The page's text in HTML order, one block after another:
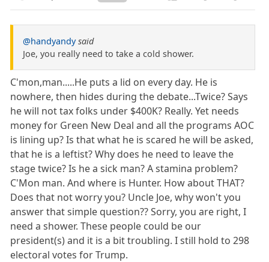
@handyandy said
Joe, you really need to take a cold shower.
C'mon,man.....He puts a lid on every day. He is
nowhere, then hides during the debate...Twice? Says
he will not tax folks under $400K? Really. Yet needs
money for Green New Deal and all the programs AOC
is lining up? Is that what he is scared he will be asked,
that he is a leftist? Why does he need to leave the
stage twice? Is he a sick man? A stamina problem?
C'Mon man. And where is Hunter. How about THAT?
Does that not worry you? Uncle Joe, why won't you
answer that simple question?? Sorry, you are right, I
need a shower. These people could be our
president(s) and it is a bit troubling. I still hold to 298
electoral votes for Trump.